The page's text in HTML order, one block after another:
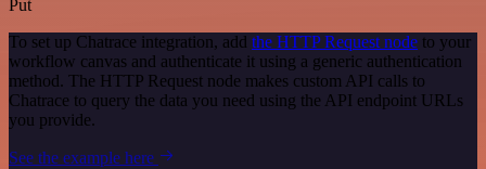
Put
To set up Chatrace integration, add the HTTP Request node to your
workflow canvas and authenticate it using a generic authentication
method. The HTTP Request node makes custom API calls to
Chatrace to query the data you need using the API endpoint URLs
you provide.
See the example here